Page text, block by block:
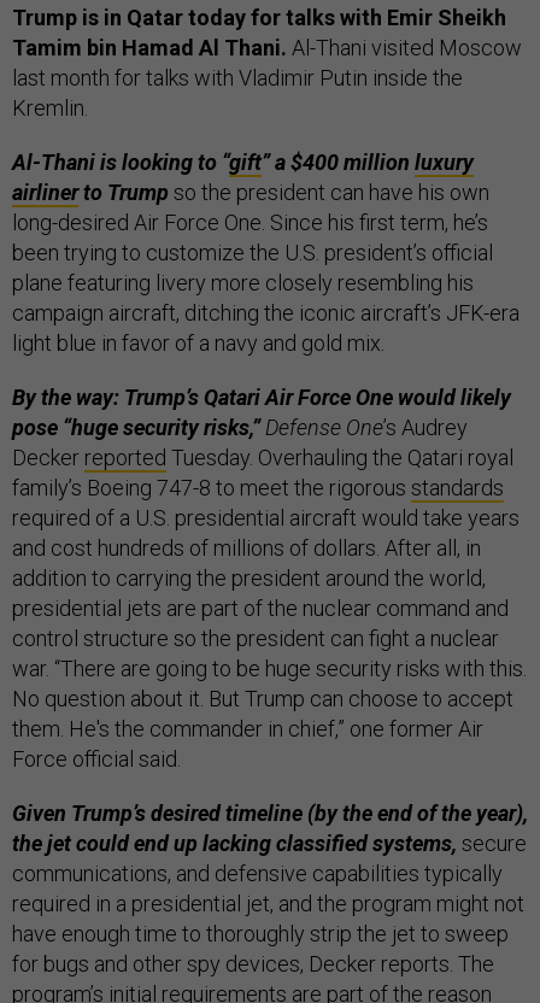
Trump is in Qatar today for talks with Emir Sheikh
Tamim bin Hamad Al Thani. Al-Thani visited Moscow
last month for talks with Vladimir Putin inside the
Kremlin.
Al-Thani is looking to “gift” a $400 million luxury
airlinerto Trump so the president can have his own
long-desired Air Force One. Since his first term, he’s
been trying to customize the U.S. president’s official
plane featuring livery more closely resembling his
campaign aircraft, ditching the iconic aircraft’s JFK-era
light blue in favor of a navy and gold mix.
By the way: Trump’s Qatari Air Force One would likely
pose “huge security risks,”Defense One’s Audrey
Decker reported Tuesday. Overhauling the Qatari royal
family’s Boeing 747-8 to meet the rigorous standards
required of a U.S. presidential aircraft would take years
and cost hundreds of millions of dollars. After all, in
addition to carrying the president around the world,
presidential jets are part of the nuclear command and
control structure so the president can fight a nuclear
war. “There are going to be huge security risks with this.
No question about it. But Trump can choose to accept
them. He's the commander in chief,” one former Air
Force official said.
Given Trump’s desired timeline (by the end of the year),
the jet could end up lacking classified systems, secure
communications, and defensive capabilities typically
required in a presidential jet, and the program might not
have enough time to thoroughly strip the jet to sweep
for bugs and other spy devices, Decker reports. The
program’s initial requirements are part of the reason